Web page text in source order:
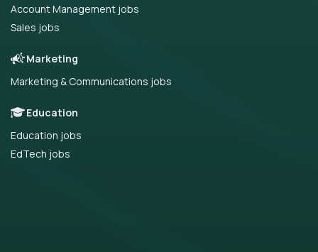
Account Management jobs
Sales jobs
Marketing
Marketing & Communications jobs
Education
Education jobs
EdTech jobs